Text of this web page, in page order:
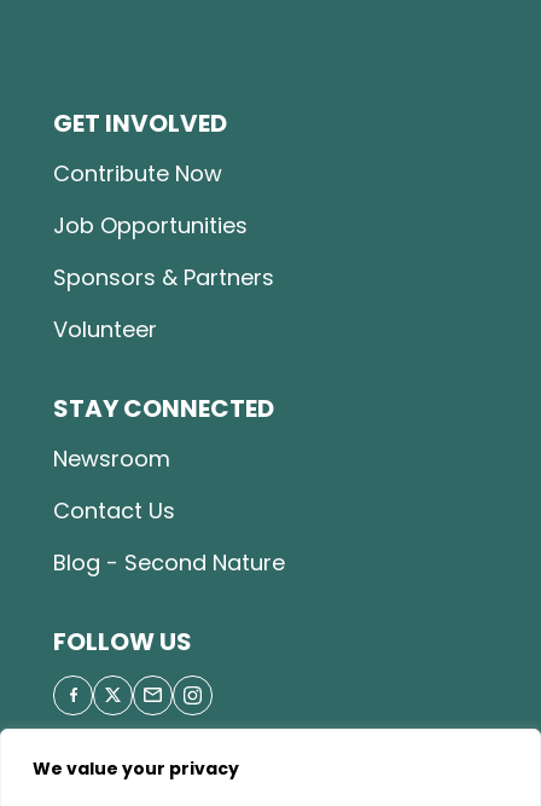
We value your privacy
GET INVOLVED
Contribute Now
Job Opportunities
Sponsors & Partners
Volunteer
STAY CONNECTED
Newsroom
Contact Us
Blog - Second Nature
FOLLOW US